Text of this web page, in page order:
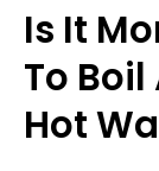
Is It
To Boil
Hot